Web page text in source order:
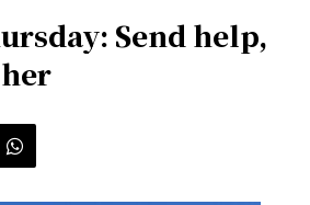
Send help,